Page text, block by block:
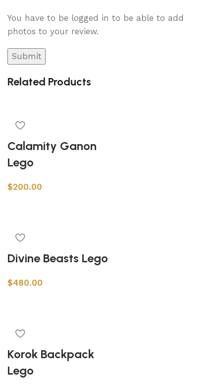
You have to be logged in to be able to add
photos to your review.
Related Products
Calamity Ganon
Lego
$200.00
Divine Beasts Lego
$480.00
Korok Backpack
Lego